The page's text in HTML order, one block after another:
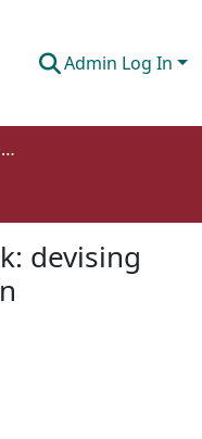
Admin Log In
Faculty of Fine Arts & Communications
devising